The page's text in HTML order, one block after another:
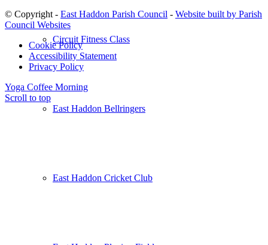
Circuit Fitness Class
East Haddon Bellringers
East Haddon Cricket Club
© Copyright - East Haddon Parish Council - Website built by Parish
Council Websites
Cookie Policy
Accessibility Statement
Privacy Policy
Yoga Coffee Morning
Scroll to top